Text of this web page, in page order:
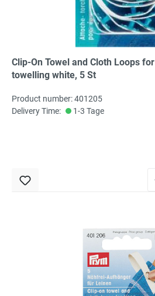
Clip-On Towel and Cloth Loops for
towelling white, 5 St
Product number: 401205
Delivery Time:
1-3 Tage